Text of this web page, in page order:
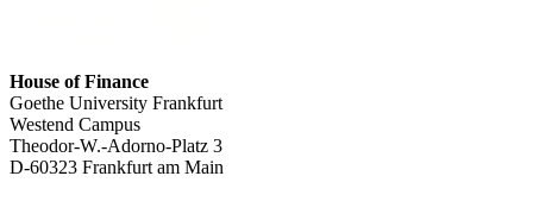
House of Finance
Goethe University Frankfurt
Westend Campus
Theodor-W.-Adorno-Platz 3
D-60323 Frankfurt am Main